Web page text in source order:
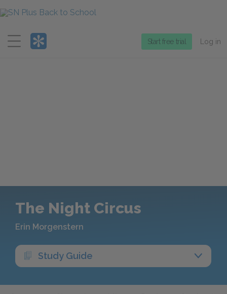
Menu
Start free trial Log in
The Night Circus
Erin Morgenstern
Study Guide